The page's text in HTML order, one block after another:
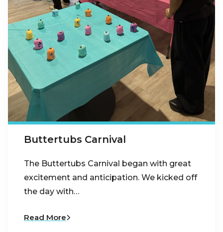
Buttertubs Carnival
The Buttertubs Carnival began with great
excitement and anticipation. We kicked off
the day with…
Read More